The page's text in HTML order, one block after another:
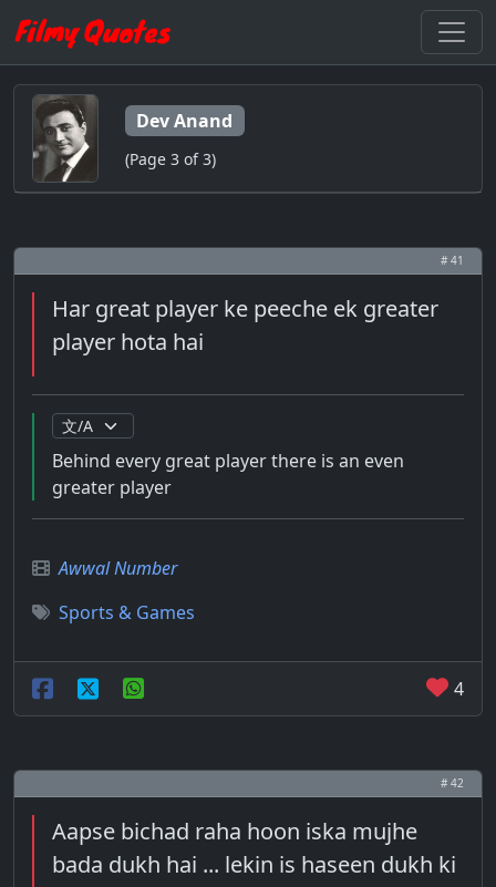
Dev Anand
(Page 3 of 3)
# 41
Har great player ke peeche ek greater
player hota hai
Behind every great player there is an even
greater player
Awwal Number
Sports & Games
4
# 42
Aapse bichad raha hoon iska mujhe
bada dukh hai ... lekin is haseen dukh ki